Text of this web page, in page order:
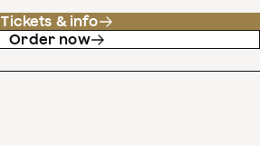
Tickets & info
Order now